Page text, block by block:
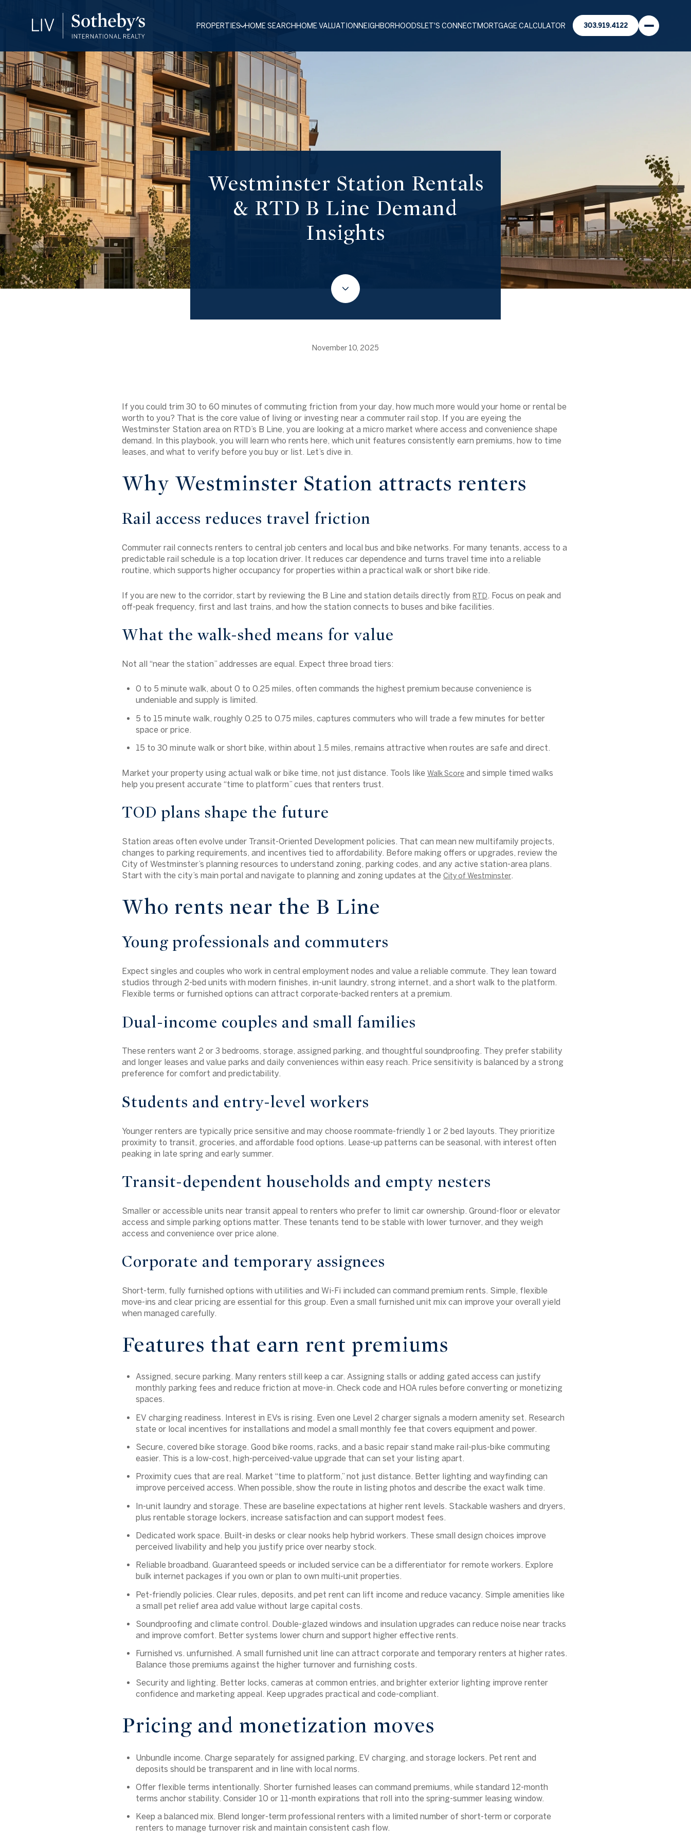
PROPERTIES HOME SEARCH HOME VALUATION NEIGHBORHOODSLET'S CONNECTMORTGAGE CALCULATOR 303.919.4122
Westminster Station Rentals
& RTD B Line Demand
Insights
November 10, 2025
If you could trim 30 to 60 minutes of commuting friction from your day, how much more would your home or rental be
worth to you? That is the core value of living or investing near a commuter rail stop. If you are eyeing the
Westminster Station area on RTD’s B Line, you are looking at a micro market where access and convenience shape
demand. In this playbook, you will learn who rents here, which unit features consistently earn premiums, how to time
leases, and what to verify before you buy or list. Let’s dive in.
Why Westminster Station attracts renters
Rail access reduces travel friction
Commuter rail connects renters to central job centers and local bus and bike networks. For many tenants, access to a
predictable rail schedule is a top location driver. It reduces car dependence and turns travel time into a reliable
routine, which supports higher occupancy for properties within a practical walk or short bike ride.
If you are new to the corridor, start by reviewing the B Line and station details directly from RTD
. Focus on peak and
off-peak frequency, first and last trains, and how the station connects to buses and bike facilities.
What the walk-shed means for value
Not all “near the station” addresses are equal. Expect three broad tiers:
0 to 5 minute walk, about 0 to 0.25 miles, often commands the highest premium because convenience is
undeniable and supply is limited.
5 to 15 minute walk, roughly 0.25 to 0.75 miles, captures commuters who will trade a few minutes for better
space or price.
15 to 30 minute walk or short bike, within about 1.5 miles, remains attractive when routes are safe and direct.
Market your property using actual walk or bike time, not just distance. Tools like Walk Score and simple timed walks
help you present accurate “time to platform” cues that renters trust.
TOD plans shape the future
Station areas often evolve under Transit-Oriented Development policies. That can mean new multifamily projects,
changes to parking requirements, and incentives tied to affordability. Before making offers or upgrades, review the
City of Westminster’s planning resources to understand zoning, parking codes, and any active station-area plans.
Start with the city’s main portal and navigate to planning and zoning updates at the City of Westminster.
Who rents near the B Line
Young professionals and commuters
Expect singles and couples who work in central employment nodes and value a reliable commute. They lean toward
studios through 2-bed units with modern finishes, in-unit laundry, strong internet, and a short walk to the platform.
Flexible terms or furnished options can attract corporate-backed renters at a premium.
Dual-income couples and small families
These renters want 2 or 3 bedrooms, storage, assigned parking, and thoughtful soundproofing. They prefer stability
and longer leases and value parks and daily conveniences within easy reach. Price sensitivity is balanced by a strong
preference for comfort and predictability.
Students and entry-level workers
Younger renters are typically price sensitive and may choose roommate-friendly 1 or 2 bed layouts. They prioritize
proximity to transit, groceries, and affordable food options. Lease-up patterns can be seasonal, with interest often
peaking in late spring and early summer.
Transit-dependent households and empty nesters
Smaller or accessible units near transit appeal to renters who prefer to limit car ownership. Ground-floor or elevator
access and simple parking options matter. These tenants tend to be stable with lower turnover, and they weigh
access and convenience over price alone.
Corporate and temporary assignees
Short-term, fully furnished options with utilities and Wi-Fi included can command premium rents. Simple, flexible
move-ins and clear pricing are essential for this group. Even a small furnished unit mix can improve your overall yield
when managed carefully.
Features that earn rent premiums
Assigned, secure parking. Many renters still keep a car. Assigning stalls or adding gated access can justify
monthly parking fees and reduce friction at move-in. Check code and HOA rules before converting or monetizing
spaces.
EV charging readiness. Interest in EVs is rising. Even one Level 2 charger signals a modern amenity set. Research
state or local incentives for installations and model a small monthly fee that covers equipment and power.
Secure, covered bike storage. Good bike rooms, racks, and a basic repair stand make rail-plus-bike commuting
easier. This is a low-cost, high-perceived-value upgrade that can set your listing apart.
Proximity cues that are real. Market “time to platform,” not just distance. Better lighting and wayfinding can
improve perceived access. When possible, show the route in listing photos and describe the exact walk time.
In-unit laundry and storage. These are baseline expectations at higher rent levels. Stackable washers and dryers,
plus rentable storage lockers, increase satisfaction and can support modest fees.
Dedicated work space. Built-in desks or clear nooks help hybrid workers. These small design choices improve
perceived livability and help you justify price over nearby stock.
Reliable broadband. Guaranteed speeds or included service can be a differentiator for remote workers. Explore
bulk internet packages if you own or plan to own multi-unit properties.
Pet-friendly policies. Clear rules, deposits, and pet rent can lift income and reduce vacancy. Simple amenities like
a small pet relief area add value without large capital costs.
Soundproofing and climate control. Double-glazed windows and insulation upgrades can reduce noise near tracks
and improve comfort. Better systems lower churn and support higher effective rents.
Furnished vs. unfurnished. A small furnished unit line can attract corporate and temporary renters at higher rates.
Balance those premiums against the higher turnover and furnishing costs.
Security and lighting. Better locks, cameras at common entries, and brighter exterior lighting improve renter
confidence and marketing appeal. Keep upgrades practical and code-compliant.
Pricing and monetization moves
Unbundle income. Charge separately for assigned parking, EV charging, and storage lockers. Pet rent and
deposits should be transparent and in line with local norms.
Offer flexible terms intentionally. Shorter furnished leases can command premiums, while standard 12-month
terms anchor stability. Consider 10 or 11-month expirations that roll into the spring-summer leasing window.
Keep a balanced mix. Blend longer-term professional renters with a limited number of short-term or corporate
renters to manage turnover risk and maintain consistent cash flow.